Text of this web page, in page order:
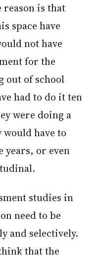
is that
space have
not have
for the
out of school
had to do it ten
were doing a
would have to
years, or even
need to be
and selectively.
that the